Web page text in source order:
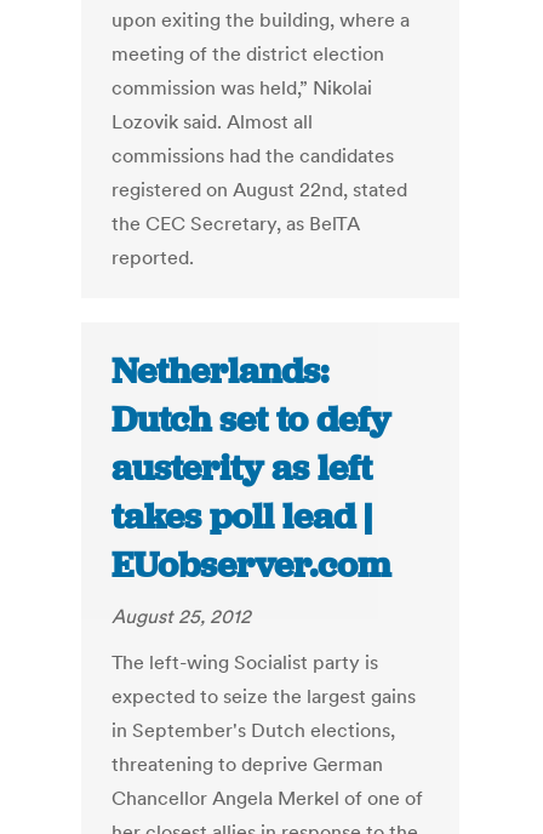
upon exiting the building, where a
meeting of the district election
commission was held,” Nikolai
Lozovik said. Almost all
commissions had the candidates
registered on August 22nd, stated
the CEC Secretary, as BelTA
reported.
Netherlands:
Dutch set to defy
austerity as left
takes poll lead |
EUobserver.com
August 25, 2012
The left-wing Socialist party is
expected to seize the largest gains
in September's Dutch elections,
threatening to deprive German
Chancellor Angela Merkel of one of